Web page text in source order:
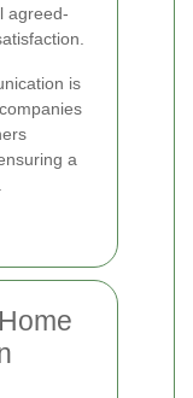
agreed-
is
a